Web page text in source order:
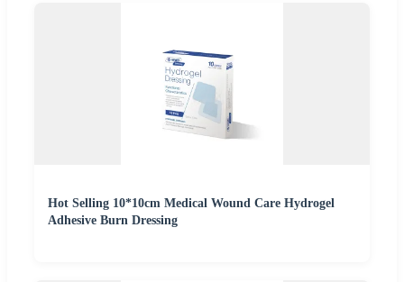
Hot Selling 10*10cm Medical Wound Care Hydrogel
Adhesive Burn Dressing